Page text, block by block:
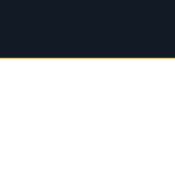
Replay: Channel 13 Weekend